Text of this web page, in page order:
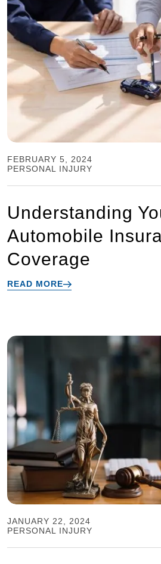
FEBRUARY 5, 2024
PERSONAL INJURY
Understanding
Automobile
Coverage
READ MORE
JANUARY 22, 2024
PERSONAL INJURY